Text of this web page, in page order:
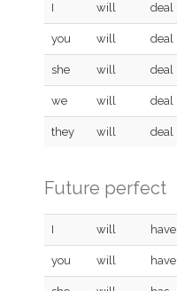
I will deal
you will deal
she will deal
we will deal
they will deal
Future perfect
I will have
you will have